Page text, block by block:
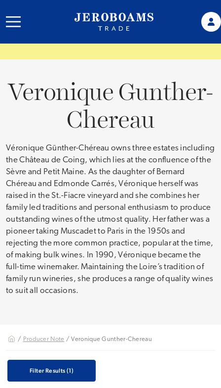
Veronique Gunther-
Chereau
Véronique Günther-Chéreau owns three estates including
the Château de Coing, which lies at the confluence of the
Sèvre and Petit Maine. As the daughter of Bernard
Chéreau and Edmonde Carrés, Véronique herself was
raised in the St.-Fiacre vineyard and she combines her
family led traditions and personal enthusiasm to produce
outstanding wines of the utmost quality. Her father was a
pioneer taking Muscadet to Paris in the 1950s and
rejecting the more common practice, popular at the time,
of making bulk wines. In 1990, Véronique became the
full-time winemaker. Maintaining the Loire’s tradition of
family run wineries, she produces a range of quality wines
to suit all occasions.
/ Producer Note / Veronique Gunther-Chereau
Filter Results (1)